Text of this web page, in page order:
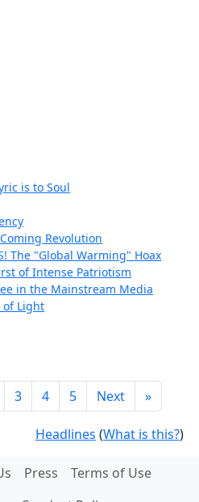
is to Soul
Revolution
The "Global Warming" Hoax
of Intense Patriotism
in the Mainstream Media
of Light
3 4 5 Next »
Headlines (What is this?)
Press
Terms of Use